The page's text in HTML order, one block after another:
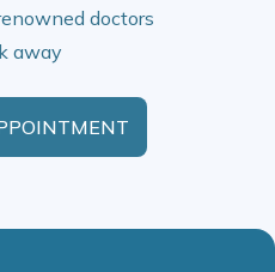
doctors
away